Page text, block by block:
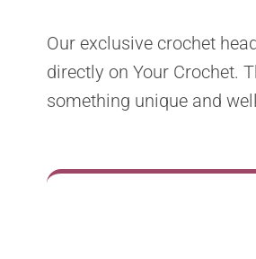
Our exclusive crochet
directly on Your Crochet.
something unique and